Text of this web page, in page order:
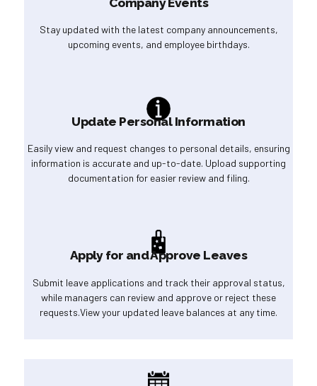
Company Events
Stay updated with the latest company announcements,
upcoming events, and employee birthdays.
Update Personal Information
Easily view and request changes to personal details, ensuring
information is accurate and up-to-date. Upload supporting
documentation for easier review and filing.
Apply for and Approve Leaves
Submit leave applications and track their approval status,
while managers can review and approve or reject these
requests.View your updated leave balances at any time.